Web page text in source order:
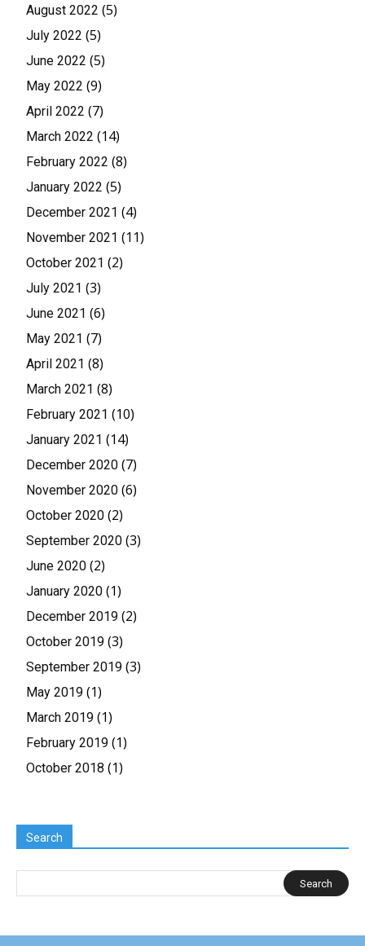
August 2022 (5)
July 2022 (5)
June 2022 (5)
May 2022 (9)
April 2022 (7)
March 2022 (14)
February 2022 (8)
January 2022 (5)
December 2021 (4)
November 2021 (11)
October 2021 (2)
July 2021 (3)
June 2021 (6)
May 2021 (7)
April 2021 (8)
March 2021 (8)
February 2021 (10)
January 2021 (14)
December 2020 (7)
November 2020 (6)
October 2020 (2)
September 2020 (3)
June 2020 (2)
January 2020 (1)
December 2019 (2)
October 2019 (3)
September 2019 (3)
May 2019 (1)
March 2019 (1)
February 2019 (1)
October 2018 (1)
Search